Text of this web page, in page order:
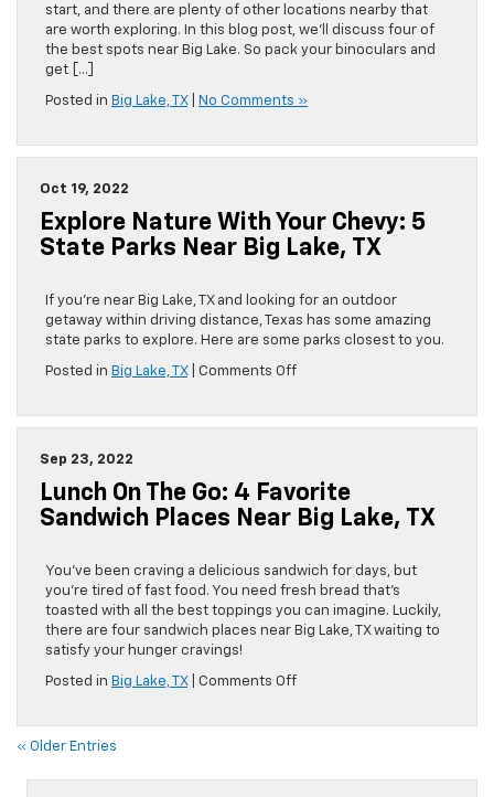
Big
Lake,
TX
start, and there are plenty of other locations nearby that
are worth exploring. In this blog post, we’ll discuss four of
the best spots near Big Lake. So pack your binoculars and
get […]
Posted in Big Lake, TX| No Comments »
Oct 19, 2022
Explore Nature With Your Chevy: 5
State Parks Near Big Lake, TX
If you’re near Big Lake, TX and looking for an outdoor
getaway within driving distance, Texas has some amazing
state parks to explore. Here are some parks closest to you.
Posted in Big Lake, TX| Comments Offon
With
5
State
Parks
Big
Lake,
TX
Sep 23, 2022
Lunch On The Go: 4 Favorite
Sandwich Places Near Big Lake, TX
You’ve been craving a delicious sandwich for days, but
you’re tired of fast food. You need fresh bread that’s
toasted with all the best toppings you can imagine. Luckily,
there are four sandwich places near Big Lake, TX waiting to
satisfy your hunger cravings!
Posted in Big Lake, TX| Comments Offon
4
« Older Entries